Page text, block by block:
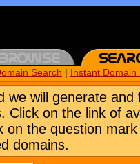
Search Instant Domain
we will generate and
Click on the link of
on the question
domains.